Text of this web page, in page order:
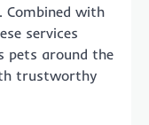
Combined with
services
pets around the
trustworthy